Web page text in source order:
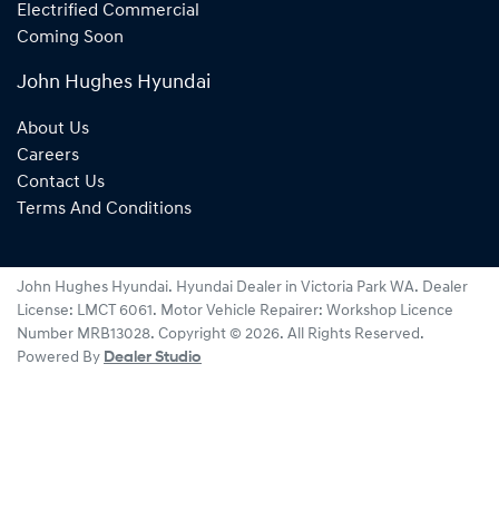
Electrified Commercial
Coming Soon
John Hughes Hyundai
About Us
Careers
Contact Us
Terms And Conditions
John Hughes Hyundai. Hyundai Dealer in Victoria Park WA. Dealer
License: LMCT 6061. Motor Vehicle Repairer: Workshop Licence
Number MRB13028. Copyright © 2026. All Rights Reserved.
Powered By Dealer Studio